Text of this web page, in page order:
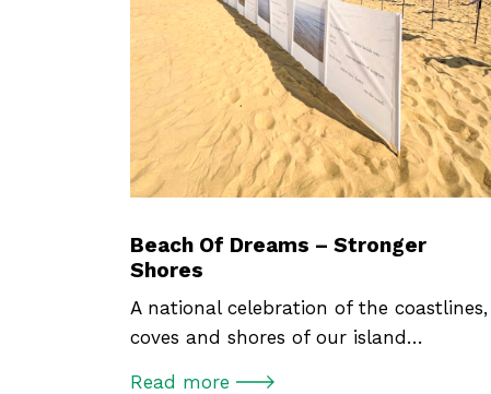
Beach Of Dreams – Stronger
Shores
A national celebration of the coastlines,
coves and shores of our island…
Read more